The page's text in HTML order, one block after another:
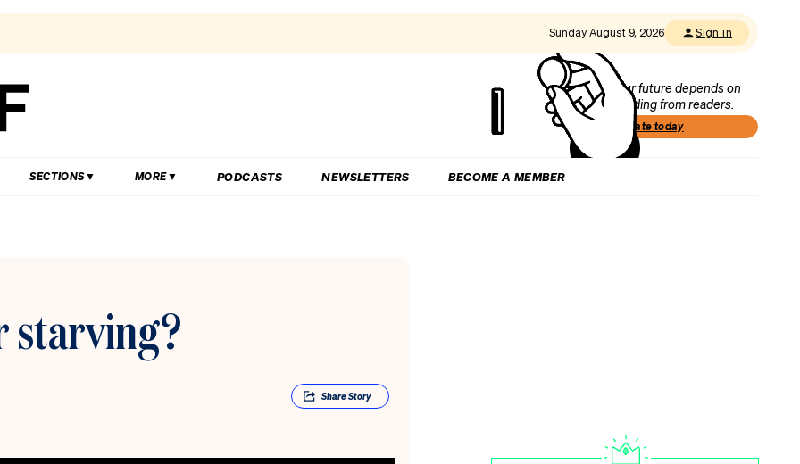
Sunday August 9, 2026 Sign in
Our future depends on
funding from readers.
Donate today
SECTIONS MORE PODCASTS NEWSLETTERS BECOME A MEMBER
starving?
ShareStory